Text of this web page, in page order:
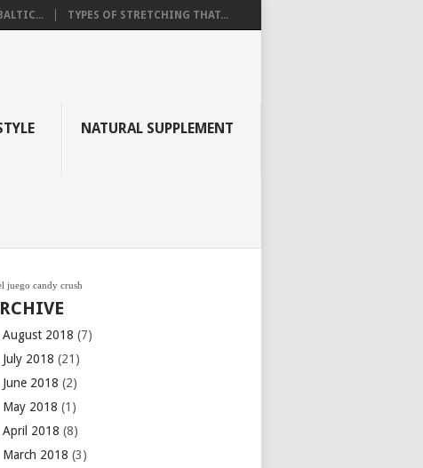
TYPES OF STRETCHING THAT...
NATURAL SUPPLEMENT
juego candy crush
August 2018 (7)
July 2018 (21)
June 2018 (2)
May 2018 (1)
April 2018 (8)
March 2018 (3)